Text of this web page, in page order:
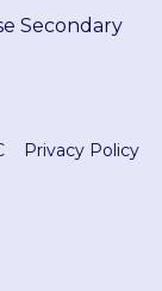
Secondary
Privacy Policy